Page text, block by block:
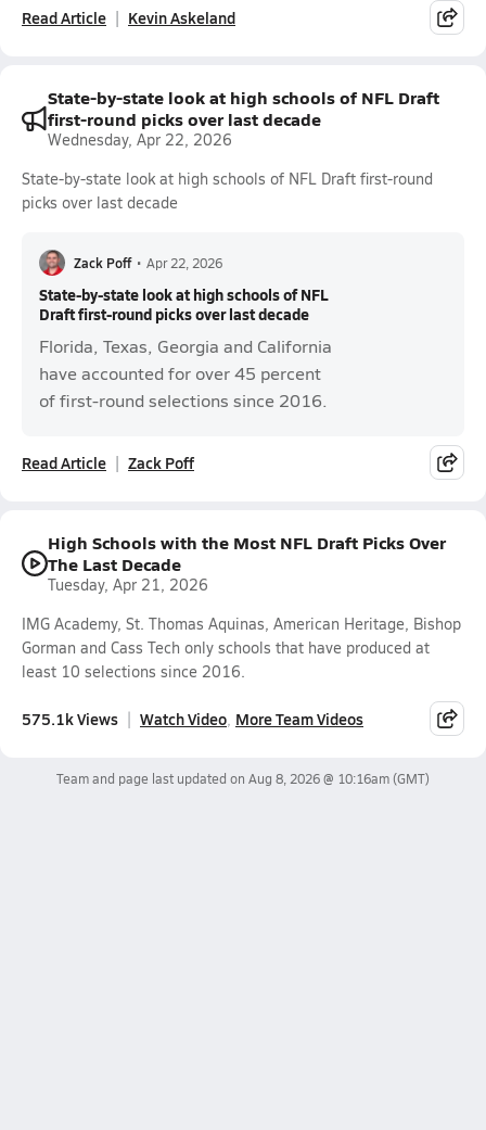
Read Article Kevin Askeland
State-by-state look at high schools of NFL Draft
first-round picks over last decade
Wednesday, Apr 22, 2026
State-by-state look at high schools of NFL Draft first-round
picks over last decade
Zack Poff • Apr 22, 2026
State-by-state look at high schools of NFL
Draft first-round picks over last decade
Florida, Texas, Georgia and California
have accounted for over 45 percent
of first-round selections since 2016.
Read Article Zack Poff
High Schools with the Most NFL Draft Picks Over
The Last Decade
Tuesday, Apr 21, 2026
IMG Academy, St. Thomas Aquinas, American Heritage, Bishop
Gorman and Cass Tech only schools that have produced at
least 10 selections since 2016.
575.1k Views Watch Video More Team Videos
Team and page last updated on Aug 8, 2026 @ 10:16am(GMT)